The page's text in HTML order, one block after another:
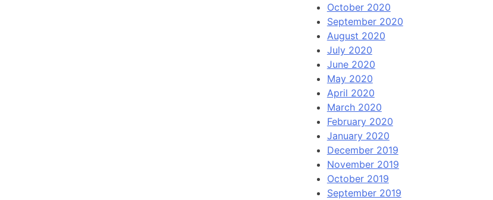
October 2020
September 2020
August 2020
July 2020
June 2020
May 2020
April 2020
March 2020
February 2020
January 2020
December 2019
November 2019
October 2019
September 2019